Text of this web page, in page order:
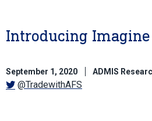
Introducing Imagine
September 1, 2020 ADMIS
@TradewithAFS